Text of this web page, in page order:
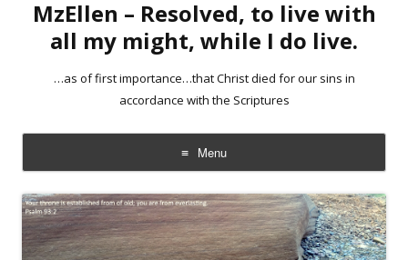
MzEllen – Resolved, to live with
all my might, while I do live.
…as of first importance…that Christ died for our sins in
accordance with the Scriptures
Menu
Skip
to
content